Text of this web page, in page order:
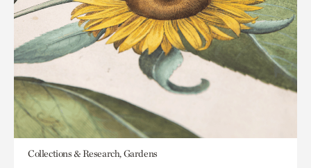
Collections & Research, Gardens